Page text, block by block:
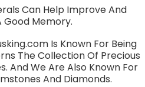
Can Help Improve And
Good Memory.
Is Known For Being
The Collection Of Precious
And We Are Also Known For
And Diamonds.